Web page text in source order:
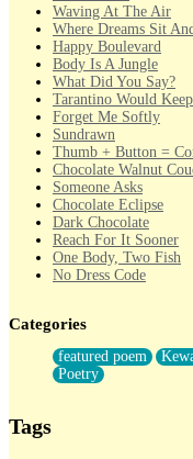
Waving At The Air
Where Dreams Sit
Happy Boulevard
Body Is A Jungle
What Did You Say?
Tarantino Would
Forget Me Softly
Sundrawn
Thumb + Button =
Chocolate Walnut
Someone Asks
Chocolate Eclipse
Dark Chocolate
Reach For It Sooner
One Body, Two Fish
No Dress Code
Forty Two Kisses
Not Completely Gone
Even If They Never
For Anyone That's
Categories
featured poem
Poetry
Tags